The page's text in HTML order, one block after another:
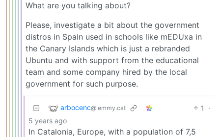
What are you talking about?
Please, investigate a bit about the government
distros in Spain used in schools like mEDUxa in
the Canary Islands which is just a rebranded
Ubuntu and with support from the educational
team and some company hired by the local
government for such purpose.
arbocenc@lemmy.cat 1
·
5 years ago
In Catalonia, Europe, with a population of 7,5